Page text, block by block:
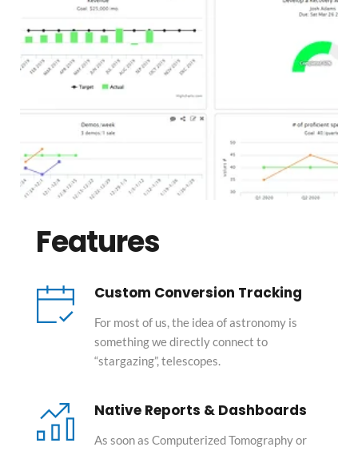
Features
Custom Conversion Tracking
For most of us, the idea of astronomy is
something we directly connect to
“stargazing”, telescopes.
Native Reports & Dashboards
As soon as Computerized Tomography or